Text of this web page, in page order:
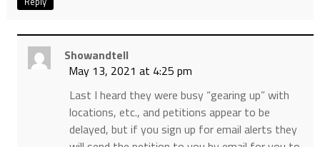
Showandtell
May 13, 2021 at 4:25 pm
Last I heard they were busy “gearing up” with
locations, etc., and petitions appear to be
delayed, but if you sign up for email alerts they